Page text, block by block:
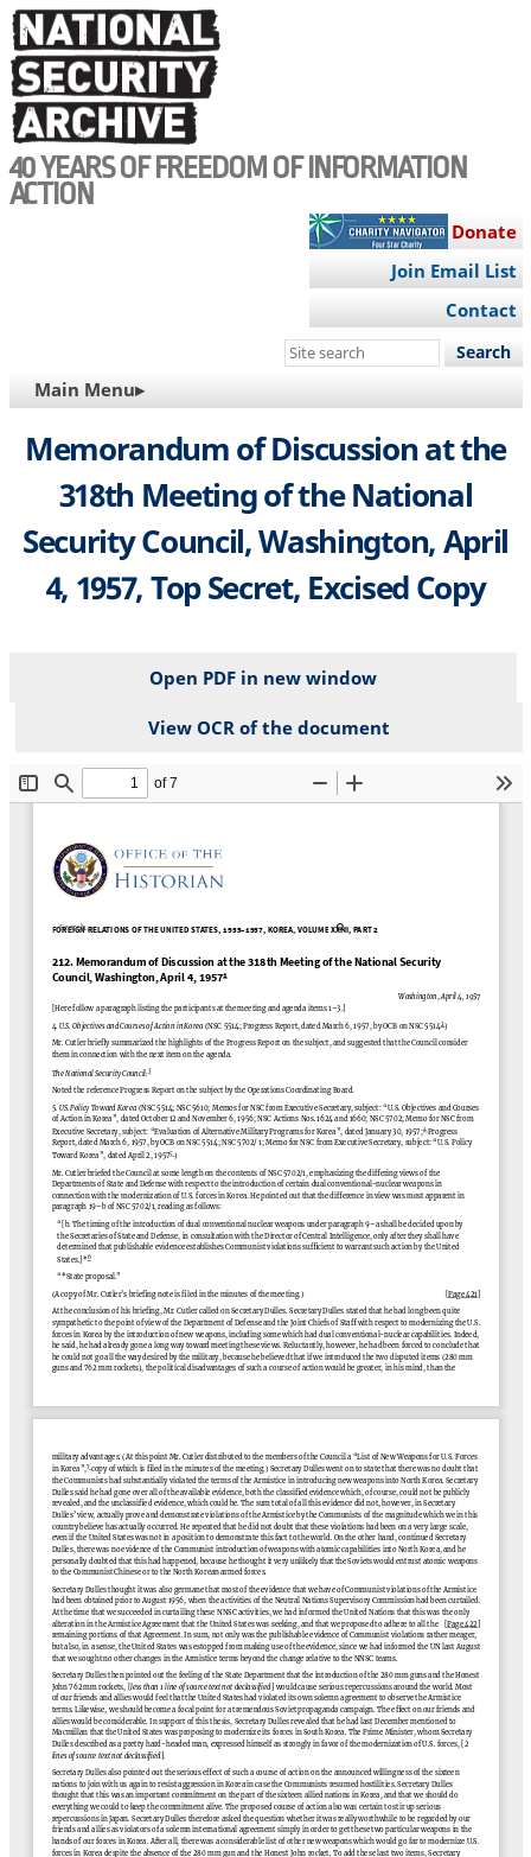
Skip
to
main
content
40 YEARS OF FREEDOM OF INFORMATION
ACTION
Donate
Join Email List
Contact
Search
site
MAIN
NAVIGATION
Main Menu▸
Memorandum of Discussion at the
318th Meeting of the National
Security Council, Washington, April
4, 1957, Top Secret, Excised Copy
Open PDF in new window
View OCR of the document
File